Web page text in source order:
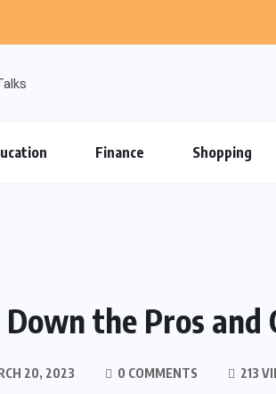
Finance Shopping
the Pros and
20, 2023 0 COMMENTS 213